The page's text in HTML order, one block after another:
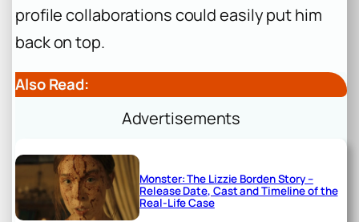
profile collaborations could easily put him
back on top.
Also Read:
Advertisements
Monster: The Lizzie Borden Story –
Release Date, Cast and Timeline of the
Real-Life Case